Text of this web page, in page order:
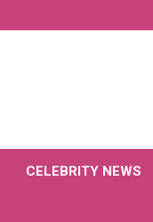
CELEBRITY NEWS